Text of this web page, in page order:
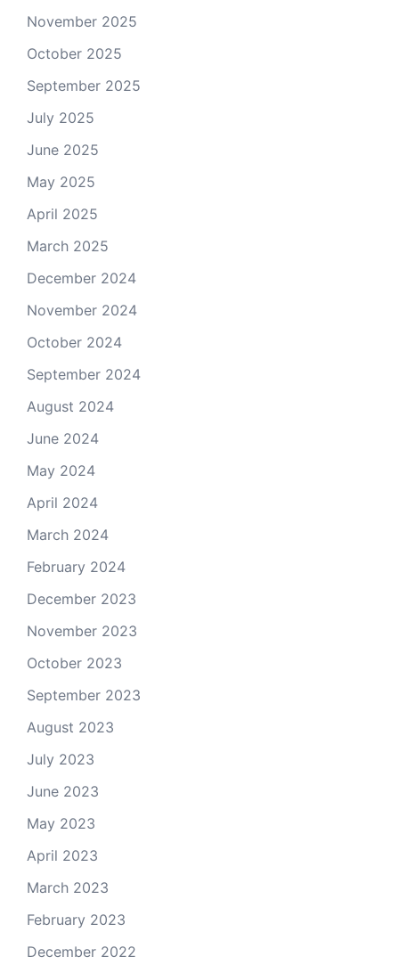
November 2025
October 2025
September 2025
July 2025
June 2025
May 2025
April 2025
March 2025
December 2024
November 2024
October 2024
September 2024
August 2024
June 2024
May 2024
April 2024
March 2024
February 2024
December 2023
November 2023
October 2023
September 2023
August 2023
July 2023
June 2023
May 2023
April 2023
March 2023
February 2023
December 2022